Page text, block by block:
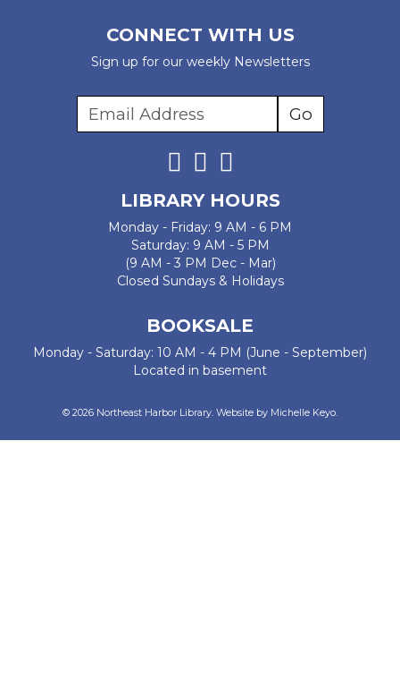
CONNECT WITH US
Sign up for our weekly Newsletters
LIBRARY HOURS
Monday - Friday: 9 AM - 6 PM
Saturday: 9 AM - 5 PM
(9 AM - 3 PM Dec - Mar)
Closed Sundays & Holidays
BOOKSALE
Monday - Saturday: 10 AM - 4 PM (June - September)
Located in basement
© 2026 Northeast Harbor Library. Website by Michelle Keyo.